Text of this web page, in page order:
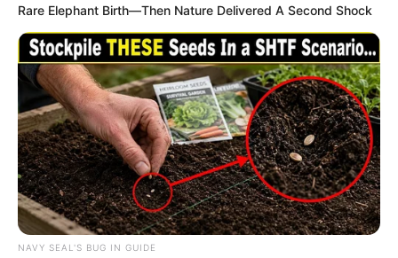
Rare Elephant Birth—Then Nature Delivered A Second Shock
NAVY SEAL'S BUG IN GUIDE